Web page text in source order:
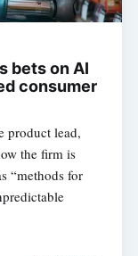
bets on AI
consumer
product lead,
the firm is
“methods for